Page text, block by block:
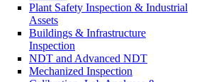
Plant Safety Inspection & Industrial
Assets
Buildings & Infrastructure
Inspection
NDT and Advanced NDT
Mechanized Inspection